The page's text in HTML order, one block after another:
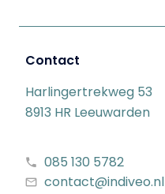
Contact
Harlingertrekweg 53
8913 HR Leeuwarden
085 130 5782
contact@indiveo.nl